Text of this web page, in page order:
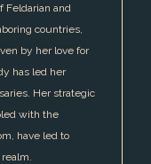
Feldarian and
countries,
by her love for
has led her
Her strategic
with the
have led to